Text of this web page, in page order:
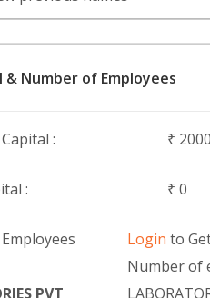
& Number of Employees
: ₹
: ₹ 0
PVT
Loginto
Number of